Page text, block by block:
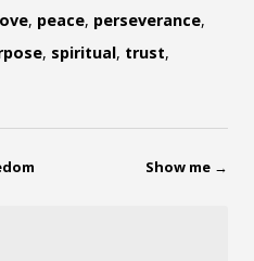
, peace, perseverance,
, spiritual, trust,
Show me →